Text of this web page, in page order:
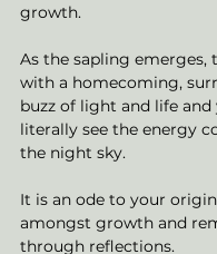
growth.
As the sapling emerges,
with a homecoming,
buzz of light and life and
literally see the energy
the night sky.
It is an ode to your
amongst growth and
through reflections.